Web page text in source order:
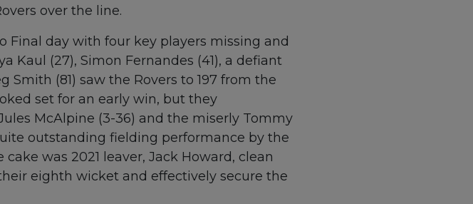
over the line.
Final day with four key players missing and
Kaul (27), Simon Fernandes (41), a defiant
Smith (81) saw the Rovers to 197 from the
set for an early win, but they
McAlpine (3-36) and the miserly Tommy
outstanding fielding performance by the
was 2021 leaver, Jack Howard, clean
eighth wicket and effectively secure the